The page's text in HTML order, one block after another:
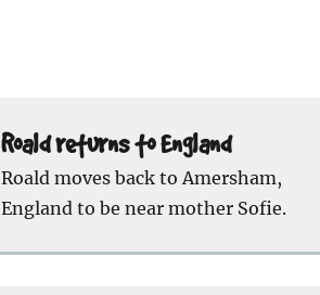
Roald returns to England
Roald moves back to Amersham,
England to be near mother Sofie.